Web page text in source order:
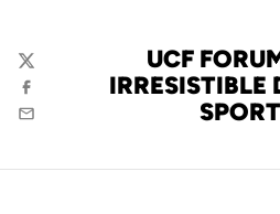
UCF
IRRESISTIBLE
Twitter
Facebook
Email